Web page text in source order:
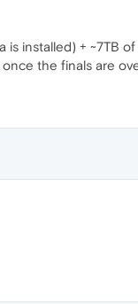
is installed) + ~7TB of
the finals are